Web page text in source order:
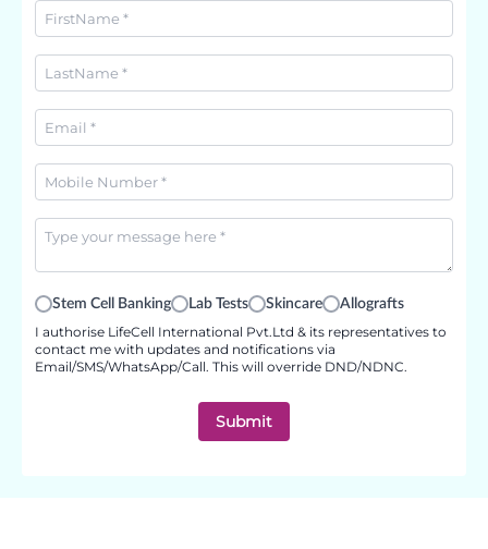
Stem Cell Banking Lab Tests Skincare Allografts
I authorise LifeCell International Pvt.Ltd & its representatives to
contact me with updates and notifications via
Email/SMS/WhatsApp/Call. This will override DND/NDNC.
Submit